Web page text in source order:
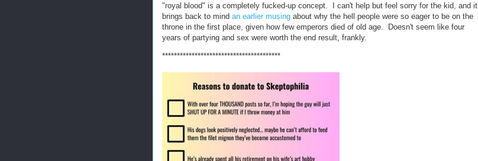
"royal blood" is a completely fucked-up concept. I can't help but feel sorry for the kid, and it
brings back to mind an earlier musing about why the hell people were so eager to be on the
throne in the first place, given how few emperors died of old age. Doesn't seem like four
years of partying and sex were worth the end result, frankly.
****************************************